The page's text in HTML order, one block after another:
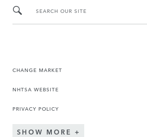
SEARCH OUR SITE
CHANGE MARKET
NHTSA WEBSITE
PRIVACY POLICY
SHOW MORE